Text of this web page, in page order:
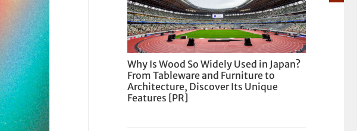
Why Is Wood So Widely Used in Japan?
From Tableware and Furniture to
Architecture, Discover Its Unique
Features [PR]